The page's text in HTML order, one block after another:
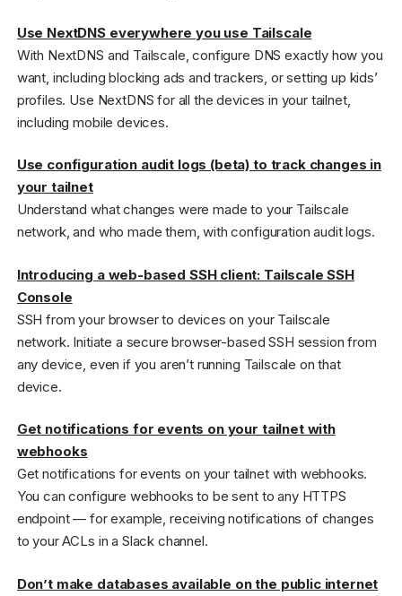
Use NextDNS everywhere you use Tailscale
With NextDNS and Tailscale, configure DNS exactly how you
want, including blocking ads and trackers, or setting up kids’
profiles. Use NextDNS for all the devices in your tailnet,
including mobile devices.
Use configuration audit logs (beta) to track changes in
your tailnet
Understand what changes were made to your Tailscale
network, and who made them, with configuration audit logs.
Introducing a web-based SSH client: Tailscale SSH
Console
SSH from your browser to devices on your Tailscale
network. Initiate a secure browser-based SSH session from
any device, even if you aren’t running Tailscale on that
device.
Get notifications for events on your tailnet with
webhooks
Get notifications for events on your tailnet with webhooks.
You can configure webhooks to be sent to any HTTPS
endpoint — for example, receiving notifications of changes
to your ACLs in a Slack channel.
Don’t make databases available on the public internet